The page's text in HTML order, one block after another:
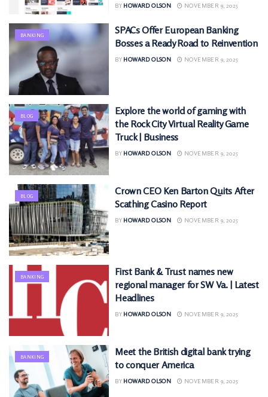
BY HOWARD OLSON NOVEMBER 9, 2025
BANKING
SPACs Offer European Banking
Bosses a Ready Road to Reinvention
BY HOWARD OLSON NOVEMBER 9, 2025
BLOG
Explore the world of gaming with
the Rock City Virtual Reality Game
Truck | Business
BY HOWARD OLSON NOVEMBER 9, 2025
BLOG
Crown CEO Ken Barton Quits After
Scathing Casino Report
BY HOWARD OLSON NOVEMBER 9, 2025
BANKING
First Bank & Trust names new
regional manager for SW Va. | Latest
Headlines
BY HOWARD OLSON NOVEMBER 9, 2025
BANKING
Meet the British digital bank trying
to conquer America
BY HOWARD OLSON NOVEMBER 9, 2025